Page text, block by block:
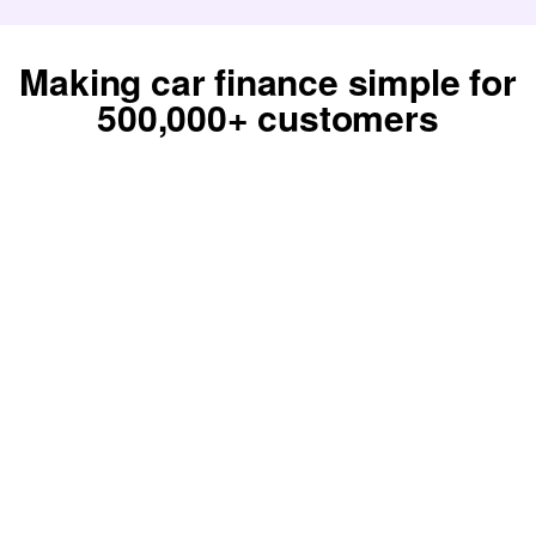
Making car finance simple for
500,000+ customers
Michael
Bought a Jaguar I-PACE Electric
happy
Molly